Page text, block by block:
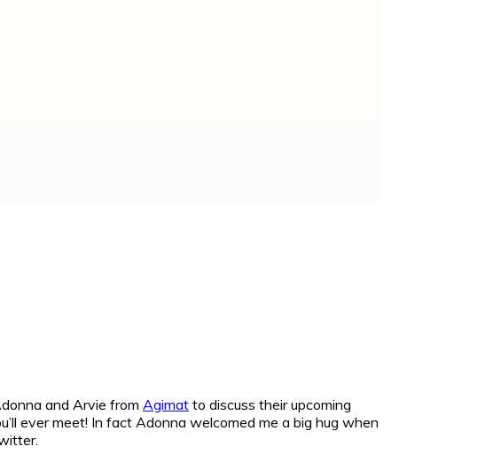
and Arvie from Agimat to discuss their upcoming
ever meet! In fact Adonna welcomed me a big hug when